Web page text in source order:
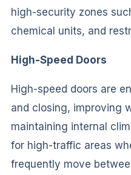
high-security zones
chemical units, and
High-Speed Doors
High-speed doors are
and closing, improving
maintaining internal
for high-traffic areas
frequently move